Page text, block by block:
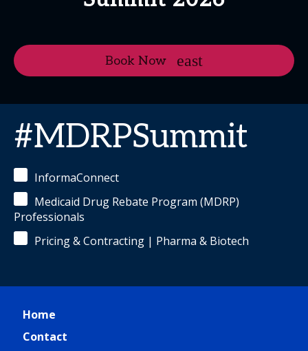
Book Now
#MDRPSummit
InformaConnect
Medicaid Drug Rebate Program (MDRP)
Professionals
Pricing & Contracting | Pharma & Biotech
Home
Contact